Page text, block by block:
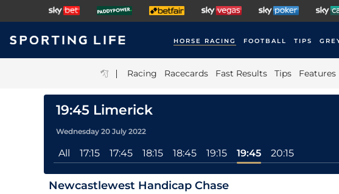
HORSE RACING FOOTBALL TIPS
| Racing Racecards Fast Results Tips Features
19:45 Limerick
Wednesday 20 July 2022
All 17:15 17:45 18:15 18:45 19:15 19:45 20:15
Newcastlewest Handicap Chase